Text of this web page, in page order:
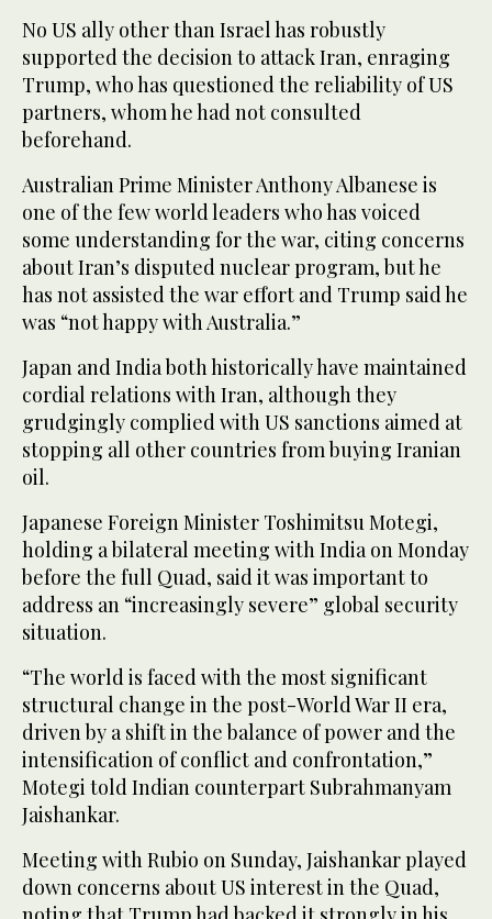
No US ally other than Israel has robustly
supported the decision to attack Iran, enraging
Trump, who has questioned the reliability of US
partners, whom he had not consulted
beforehand.
Australian Prime Minister Anthony Albanese is
one of the few world leaders who has voiced
some understanding for the war, citing concerns
about Iran’s disputed nuclear program, but he
has not assisted the war effort and Trump said he
was “not happy with Australia.”
Japan and India both historically have maintained
cordial relations with Iran, although they
grudgingly complied with US sanctions aimed at
stopping all other countries from buying Iranian
oil.
Japanese Foreign Minister Toshimitsu Motegi,
holding a bilateral meeting with India on Monday
before the full Quad, said it was important to
address an “increasingly severe” global security
situation.
“The world is faced with the most significant
structural change in the post-World War II era,
driven by a shift in the balance of power and the
intensification of conflict and confrontation,”
Motegi told Indian counterpart Subrahmanyam
Jaishankar.
Meeting with Rubio on Sunday, Jaishankar played
down concerns about US interest in the Quad,